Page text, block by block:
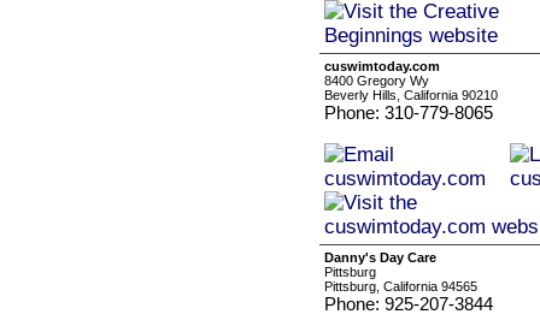
cuswimtoday.com
8400 Gregory Wy
Beverly Hills, California 90210
Phone: 310-779-8065
Danny's Day Care
Pittsburg
Pittsburg, California 94565
Phone: 925-207-3844